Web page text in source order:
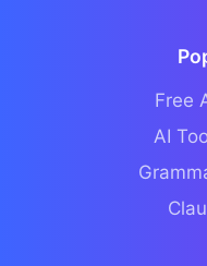
Free
AI